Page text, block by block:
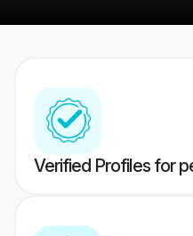
Verified Profiles for